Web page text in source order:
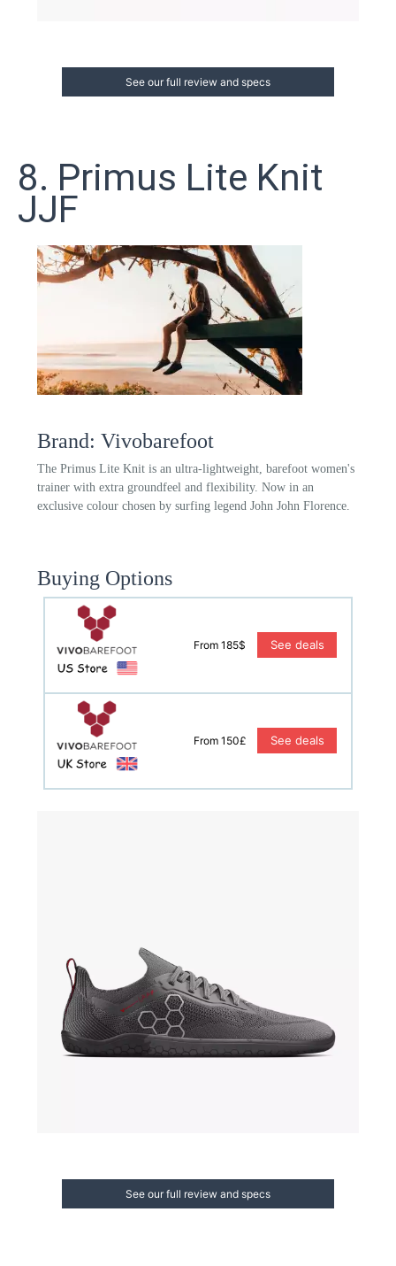
See our full review and specs
8. Primus Lite Knit
JJF
Brand: Vivobarefoot
The Primus Lite Knit is an ultra-lightweight, barefoot women's
trainer with extra groundfeel and flexibility. Now in an
exclusive colour chosen by surfing legend John John Florence.
Buying Options
From 185$ See deals
From 150£ See deals
See our full review and specs